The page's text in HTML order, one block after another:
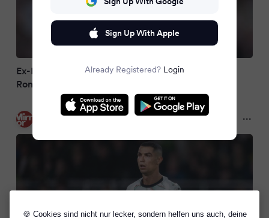
🍪 Cookies sind nicht nur lecker, sondern helfen uns auch, deine
Ex-Man United flop now compared to Cristiano
Ronaldo after Ruben Amorim axe
Mirror
Sign Up With Apple
Already Registered? Login